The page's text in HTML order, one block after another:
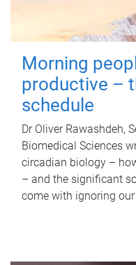
Morning
productive –
schedule
Dr Oliver Rawashdeh,
Biomedical Sciences
circadian biology –
– and the significant
come with ignoring